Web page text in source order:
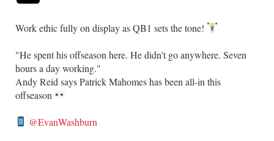
Work ethic fully on display as QB1 sets the tone!
​"He spent his offseason here. He didn't go anywhere. Seven
hours a day working."
​Andy Reid says Patrick Mahomes has been all-in this
offseason
@EvanWashburn